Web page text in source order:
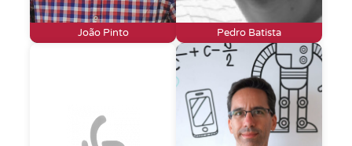
João Pinto Pedro Batista